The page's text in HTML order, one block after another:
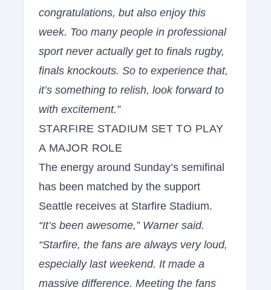
congratulations, but also enjoy this
week. Too many people in professional
sport never actually get to finals rugby,
finals knockouts. So to experience that,
it’s something to relish, look forward to
with excitement.”
STARFIRE STADIUM SET TO PLAY
A MAJOR ROLE
The energy around Sunday’s semifinal
has been matched by the support
Seattle receives at Starfire Stadium.
“It’s been awesome,” Warner said.
“Starfire, the fans are always very loud,
especially last weekend. It made a
massive difference. Meeting the fans